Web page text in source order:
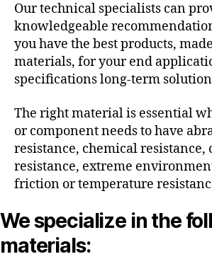
Our technical specialists can
knowledgeable
you have the best products,
materials, for your end
specifications long-term
The right material is essential
or component needs to have
resistance, chemical resistance,
resistance, extreme
friction or temperature
We specialize in the
materials: